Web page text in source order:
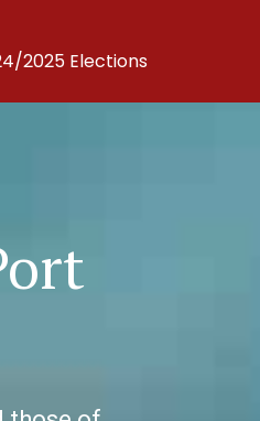
2025 Elections